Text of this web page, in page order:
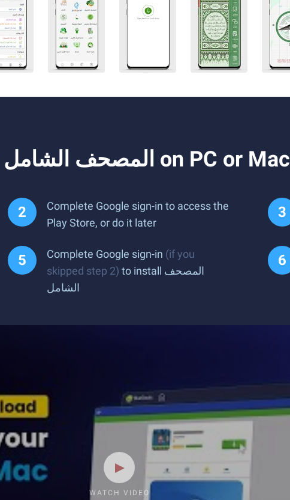
How to Download and Run المصحف الشامل on PC or Mac
Complete Google sign-in to access the
Play Store, or do it later
Complete Google sign-in (if you
skipped step 2) to install المصحف
الشامل
WATCH VIDEO